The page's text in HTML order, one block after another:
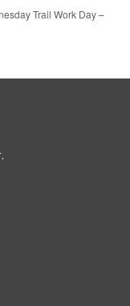
Trail Work Day –